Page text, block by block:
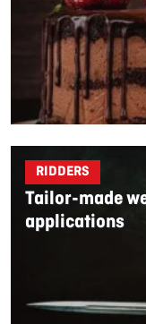
RIDDERS
Tailor-made
applications